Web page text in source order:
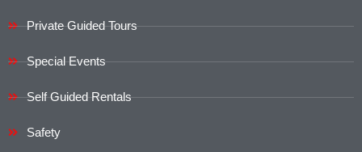
Private Guided Tours
Special Events
Self Guided Rentals
Safety